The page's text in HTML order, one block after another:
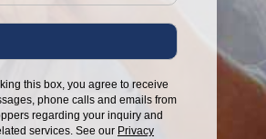
this box, you agree to receive
phone calls and emails from
regarding your inquiry and
services. See our Privacy